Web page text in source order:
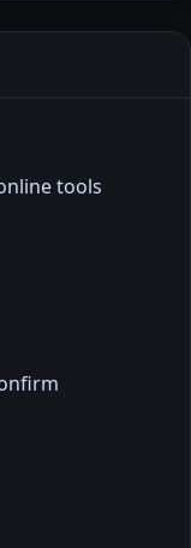
tools